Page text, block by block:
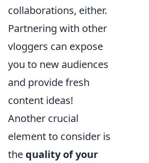
collaborations, either.
Partnering with other
vloggers can expose
you to new audiences
and provide fresh
content ideas!
Another crucial
element to consider is
the quality of your